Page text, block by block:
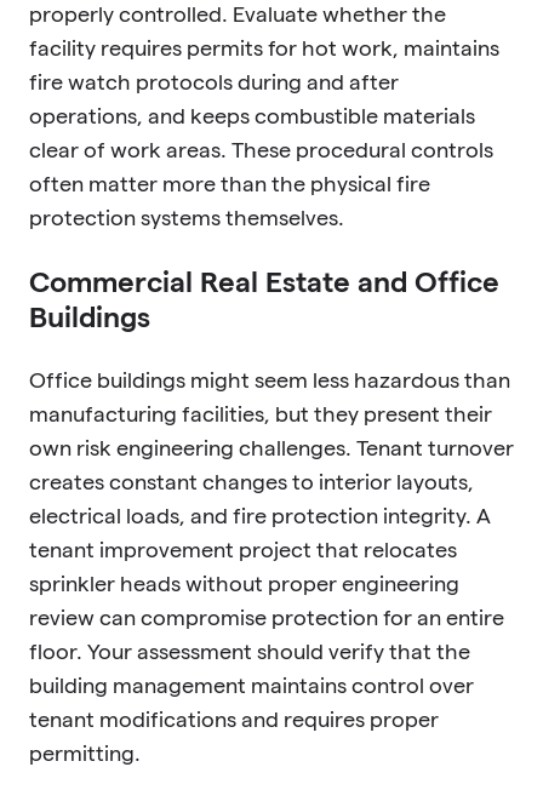
properly controlled. Evaluate whether the
facility requires permits for hot work, maintains
fire watch protocols during and after
operations, and keeps combustible materials
clear of work areas. These procedural controls
often matter more than the physical fire
protection systems themselves.
Commercial Real Estate and Office
Buildings
Office buildings might seem less hazardous than
manufacturing facilities, but they present their
own risk engineering challenges. Tenant turnover
creates constant changes to interior layouts,
electrical loads, and fire protection integrity. A
tenant improvement project that relocates
sprinkler heads without proper engineering
review can compromise protection for an entire
floor. Your assessment should verify that the
building management maintains control over
tenant modifications and requires proper
permitting.